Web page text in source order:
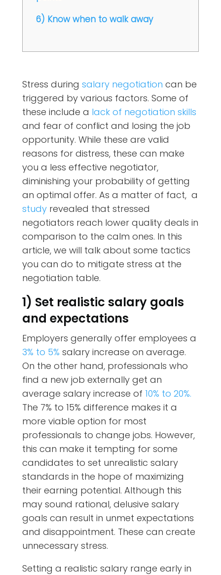
6) Know when to walk away
Stress during salary negotiation can be
triggered by various factors. Some of
these include a lack of negotiation skills
and fear of conflict and losing the job
opportunity. While these are valid
reasons for distress, these can make
you a less effective negotiator,
diminishing your probability of getting
an optimal offer. As a matter of fact, a
studyrevealed that stressed
negotiators reach lower quality deals in
comparison to the calm ones. In this
article, we will talk about some tactics
you can do to mitigate stress at the
negotiation table.
1) Set realistic salary goals
and expectations
Employers generally offer employees a
3% to 5% salary increase on average.
On the other hand, professionals who
find a new job externally get an
average salary increase of 10% to 20%.
The 7% to 15% difference makes it a
more viable option for most
professionals to change jobs. However,
this can make it tempting for some
candidates to set unrealistic salary
standards in the hope of maximizing
their earning potential. Although this
may sound rational, delusive salary
goals can result in unmet expectations
and disappointment. These can create
unnecessary stress.
Setting a realistic salary range early in